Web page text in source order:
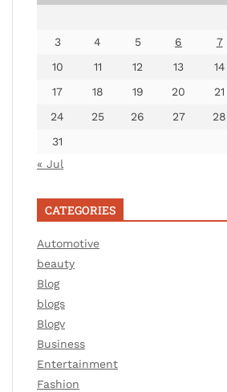
3
4 5 6 7
10
11 12 13 14
17
18 19 20 21
24
25 26 27 28
31
« Jul
CATEGORIES
Automotive
beauty
Blog
blogs
Blogv
Business
Entertainment
Fashion